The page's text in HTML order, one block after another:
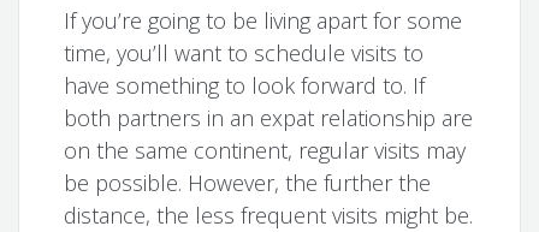
If you’re going to be living apart for some
time, you’ll want to schedule visits to
have something to look forward to. If
both partners in an expat relationship are
on the same continent, regular visits may
be possible. However, the further the
distance, the less frequent visits might be.